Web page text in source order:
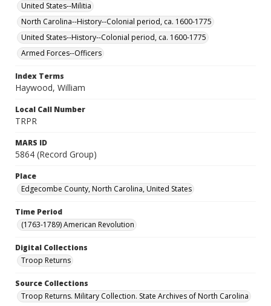
United States--Militia
North Carolina--History--Colonial period, ca. 1600-1775
United States--History--Colonial period, ca. 1600-1775
Armed Forces--Officers
Index Terms
Haywood, William
Local Call Number
TRPR
MARS ID
5864 (Record Group)
Place
Edgecombe County, North Carolina, United States
Time Period
(1763-1789) American Revolution
Digital Collections
Troop Returns
Source Collections
Troop Returns. Military Collection. State Archives of North Carolina